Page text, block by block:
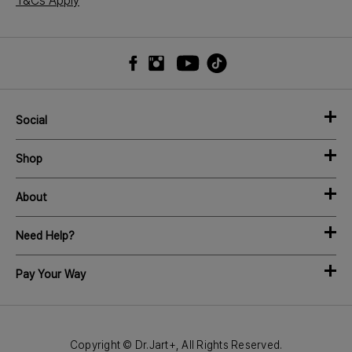
Social
Shop
About
Need Help?
Pay Your Way
Copyright © Dr.Jart+, All Rights Reserved.